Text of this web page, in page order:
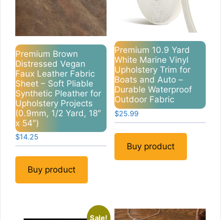
Premium Brown
Distressed Vegan
Faux Leather Fabric
Sheet – Soft Pliable
Synthetic Pleather for
Upholstery Projects
(0.9mm, 1/2 Yard, 18″
x 54″)
$14.25
Buy product
Premium 10.9 Yard
White Marine Vinyl
Upholstery Trim for
Boats and Auto –
Durable Waterproof
Outdoor Fabric
$25.99
Buy product
Sale!